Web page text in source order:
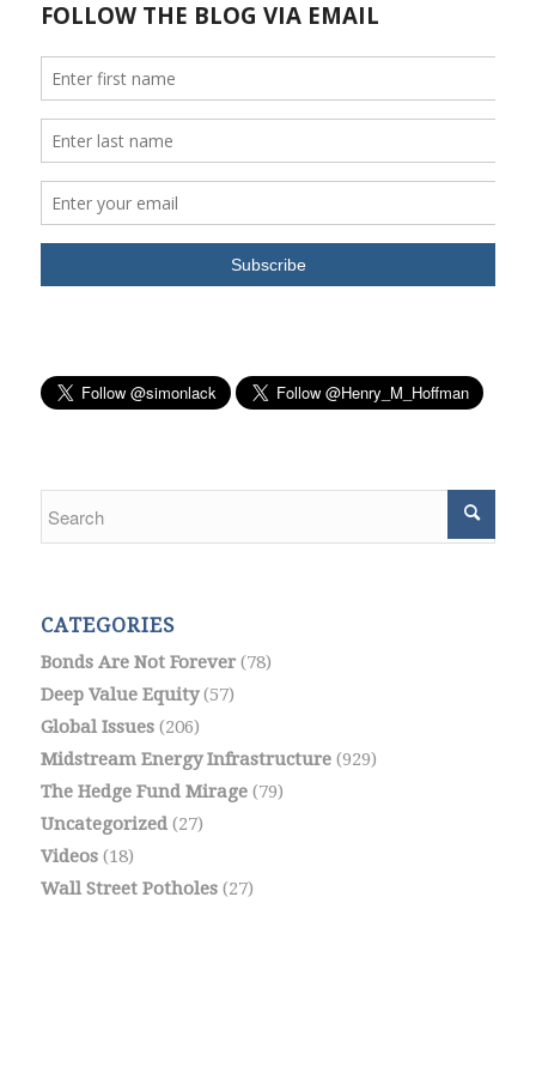
CATEGORIES
Bonds Are Not Forever(78)
Deep Value Equity(57)
Global Issues(206)
Midstream Energy Infrastructure(929)
The Hedge Fund Mirage(79)
Uncategorized(27)
Videos(18)
Wall Street Potholes(27)